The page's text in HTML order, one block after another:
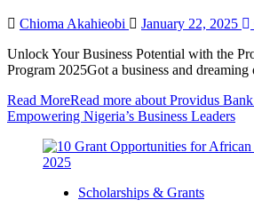
Chioma Akahieobi January 22, 2025
Unlock Your Business Potential with the
Program 2025Got a business and
Read MoreRead more about Providus
Empowering Nigeria’s Business Leaders
Scholarships & Grants